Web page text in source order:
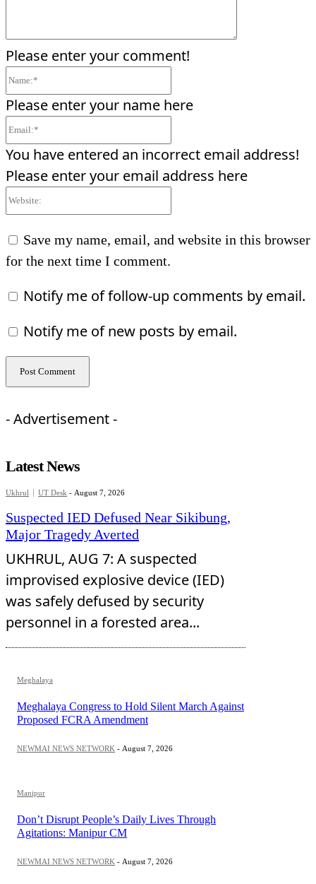
Please enter your comment!
Please enter your name here
You have entered an incorrect email address!
Please enter your email address here
Save my name, email, and website in this browser
for the next time I comment.
Notify me of follow-up comments by email.
Notify me of new posts by email.
- Advertisement -
Latest News
Ukhrul UT Desk - August 7, 2026
Suspected IED Defused Near Sikibung,
Major Tragedy Averted
UKHRUL, AUG 7: A suspected
improvised explosive device (IED)
was safely defused by security
personnel in a forested area...
Meghalaya
Meghalaya Congress to Hold Silent March Against
Proposed FCRA Amendment
NEWMAI NEWS NETWORK - August 7, 2026
Manipur
Don’t Disrupt People’s Daily Lives Through
Agitations: Manipur CM
NEWMAI NEWS NETWORK - August 7, 2026